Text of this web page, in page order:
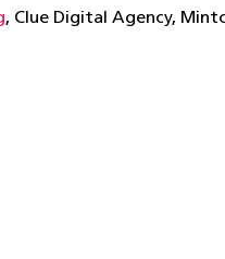
, Clue Digital Agency,